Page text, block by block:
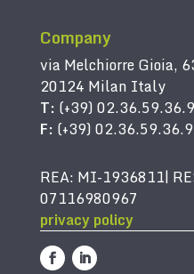
Company
via Melchiorre Gioia,
20124 Milan Italy
T: (+39)
F: (+39)
REA: MI-1936811|
07116980967
privacy policy